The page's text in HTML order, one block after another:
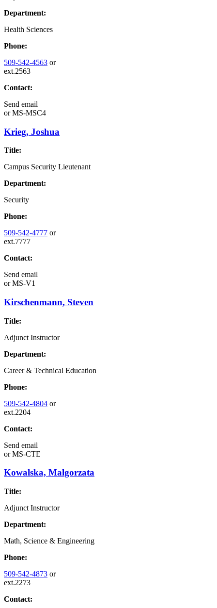
Department:
Health Sciences
Phone:
509-542-4563 or
ext.2563
Contact:
Send email
orMS-MSC4
Krieg, Joshua
Title:
Campus Security Lieutenant
Department:
Security
Phone:
509-542-4777 or
ext.7777
Contact:
Send email
orMS-V1
Kirschenmann, Steven
Title:
Adjunct Instructor
Department:
Career & Technical Education
Phone:
509-542-4804 or
ext.2204
Contact:
Send email
orMS-CTE
Kowalska, Malgorzata
Title:
Adjunct Instructor
Department:
Math, Science & Engineering
Phone:
509-542-4873 or
ext.2273
Contact: